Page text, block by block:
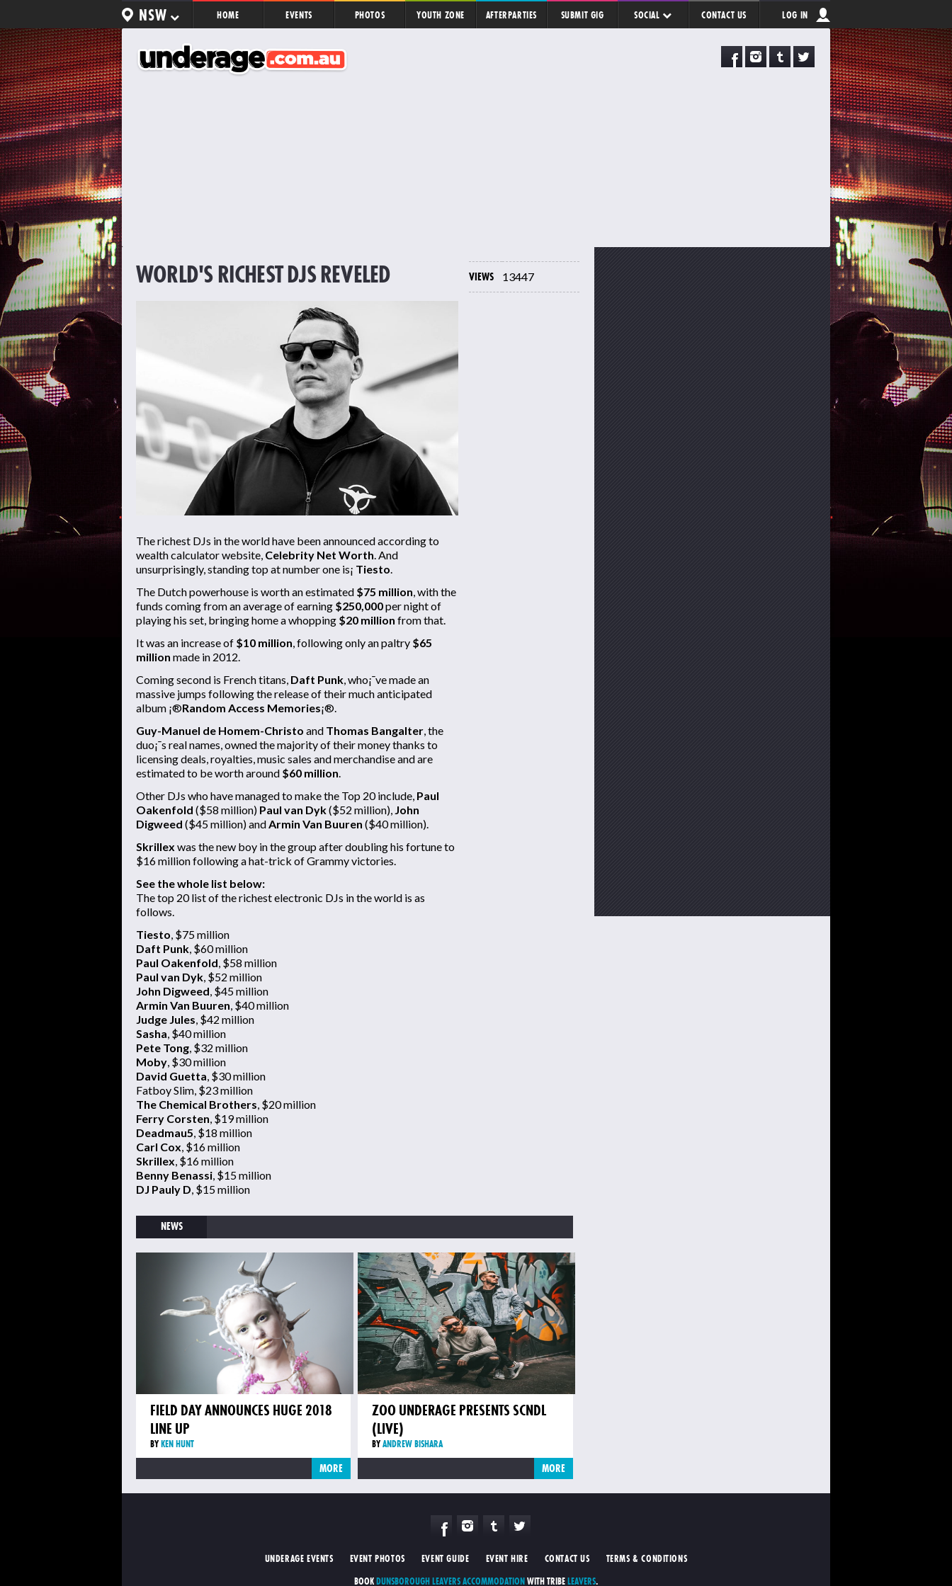
NSW HOME EVENTS PHOTOS YOUTH ZONE AFTERPARTIES SUBMIT GIG SOCIAL CONTACT US LOG IN
WORLD'S RICHEST DJS REVELED
The richest DJs in the world have been announced according to
wealth calculator website, Celebrity Net Worth. And
unsurprisingly, standing top at number one is¡­ Tiesto.
The Dutch powerhouse is worth an estimated $75 million, with the
funds coming from an average of earning $250,000per night of
playing his set, bringing home a whopping $20 million from that.
It was an increase of $10 million, following only an paltry $65
million made in 2012.
Coming second is French titans, Daft Punk, who¡¯ve made an
massive jumps following the release of their much anticipated
album ¡®Random Access Memories¡®.
Guy-Manuel de Homem-Christo and Thomas Bangalter, the
duo¡¯s real names, owned the majority of their money thanks to
licensing deals, royalties, music sales and merchandise and are
estimated to be worth around $60 million.
Other DJs who have managed to make the Top 20 include, Paul
Oakenfold ($58 million) Paul van Dyk($52 million), John
Digweed ($45 million) andArmin Van Buuren ($40 million).
Skrillex was the new boy in the group after doubling his fortune to
$16 million following a hat-trick of Grammy victories.
See the whole list below:
The top 20 list of the richest electronic DJs in the world is as
follows.
Tiesto, $75 million
Daft Punk, $60 million
Paul Oakenfold, $58 million
Paul van Dyk, $52 million
John Digweed, $45 million
Armin Van Buuren, $40 million
Judge Jules, $42 million
Sasha, $40 million
Pete Tong, $32 million
Moby, $30 million
David Guetta, $30 million
Fatboy Slim, $23 million
The Chemical Brothers, $20 million
Ferry Corsten, $19 million
Deadmau5, $18 million
Carl Cox, $16 million
Skrillex, $16 million
Benny Benassi, $15 million
DJ Pauly D, $15 million
VIEWS 13447
NEWS
FIELD DAY ANNOUNCES HUGE 2018
LINE UP
BYKEN HUNT
MORE
ZOO UNDERAGE PRESENTS SCNDL
(LIVE)
BYANDREW BISHARA
MORE
UNDERAGE EVENTS EVENT PHOTOS EVENT GUIDE EVENT HIRE CONTACT US
TERMS & CONDITIONS
BOOKDUNSBOROUGH LEAVERS ACCOMMODATIONWITH TRIBELEAVERS.